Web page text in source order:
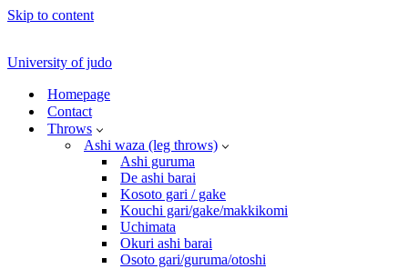
Skip to content
University of judo
Homepage
Contact
Throws
Ashi waza (leg throws)
Ashi guruma
De ashi barai
Kosoto gari / gake
Kouchi gari/gake/makkikomi
Uchimata
Okuri ashi barai
Osoto gari/guruma/otoshi